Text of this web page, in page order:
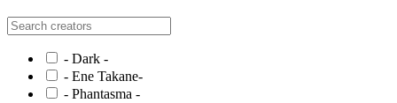
- Dark -
- Ene Takane-
- Phantasma -